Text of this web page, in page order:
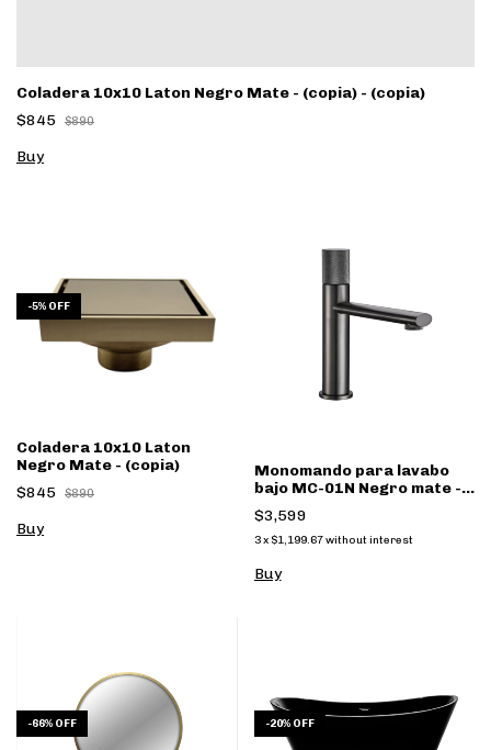
Coladera 10x10 Laton Negro Mate - (copia) - (copia)
$845
$890
-5% OFF
Coladera 10x10 Laton
Negro Mate - (copia)
$845
$890
Monomando para lavabo
bajo MC-01N Negro mate -
(copia)
$3,599
3 x $1,199.67 without interest
Buy
-66% OFF -20% OFF